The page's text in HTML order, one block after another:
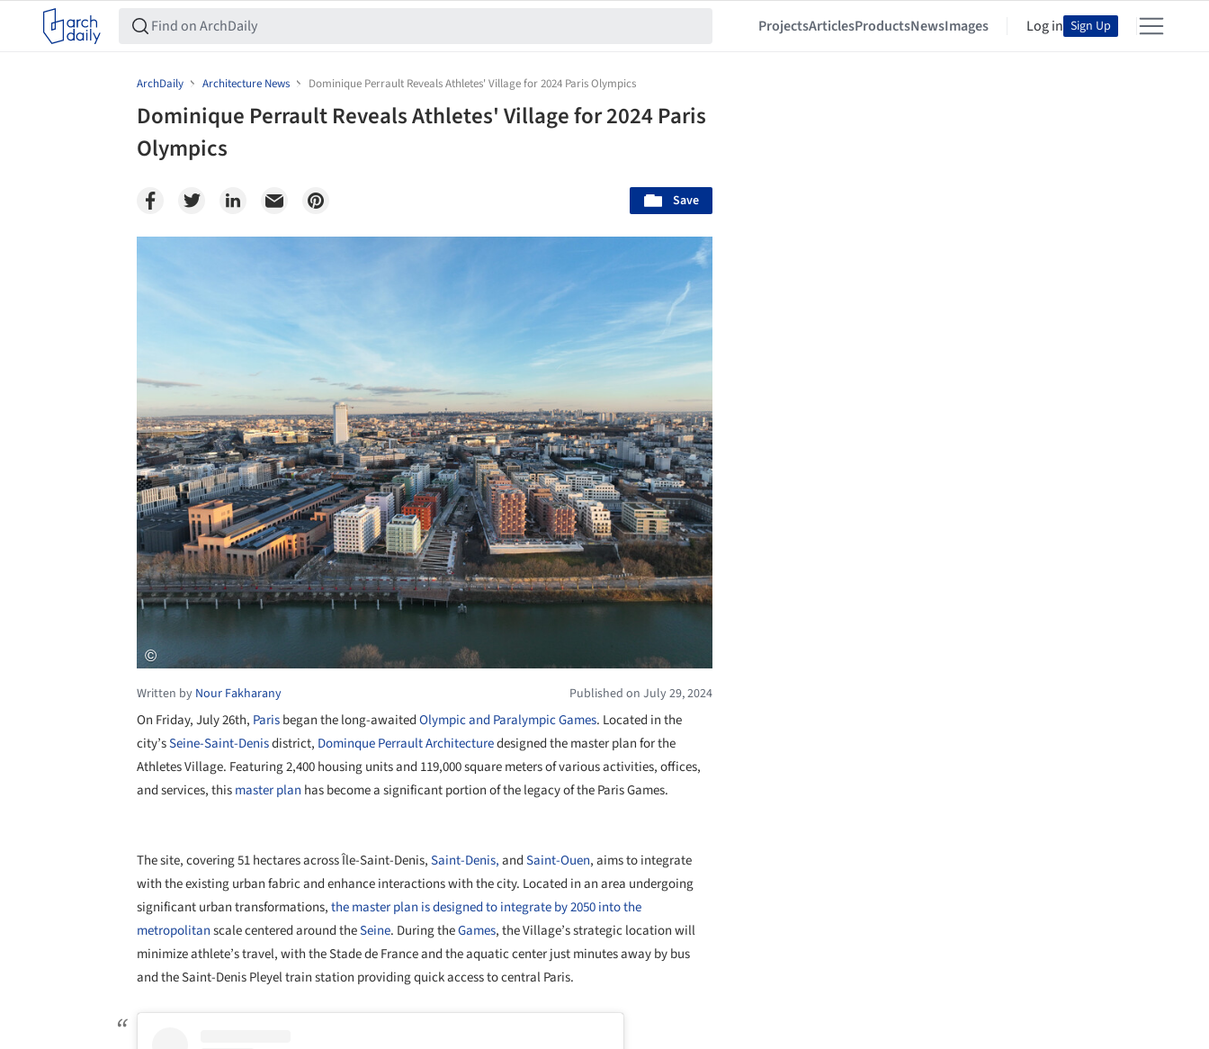
ProjectsArticlesProductsNewsImages Log in Sign Up
ArchDaily Architecture News Dominique Perrault Reveals Athletes' Village for 2024 Paris Olympics
Dominique Perrault Reveals Athletes' Village for 2024 Paris
Olympics
Save
Written by Nour Fakharany Published on July 29, 2024
On Friday, July 26th, Parisbegan the long-awaitedOlympic and Paralympic Games. Located in the
city’sSeine-Saint-Denisdistrict, Dominque Perrault Architecturedesigned the master plan for the
Athletes Village. Featuring 2,400 housing units and 119,000 square meters of various activities, offices,
and services, thismaster plan has become a significant portion of the legacy of the Paris Games.
The site, covering 51 hectares across Île-Saint-Denis,Saint-Denis,andSaint-Ouen, aims to integrate
with the existing urban fabric and enhance interactions with the city. Located in an area undergoing
significant urban transformations,the master plan is designed to integrate by 2050 into the
metropolitanscale centered around theSeine. During theGames, the Village’s strategic location will
minimize athlete’s travel, with the Stade de France and the aquatic center just minutes away by bus
and the Saint-Denis Pleyel train station providing quick access to central Paris.